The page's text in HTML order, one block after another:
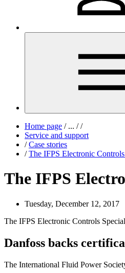
Home page /... / /
Service and support
/ Case stories
/ The IFPS Electronic
The IFPS
Tuesday, December 12, 2017
The IFPS Electronic Controls
Danfoss backs
The International Fluid Power